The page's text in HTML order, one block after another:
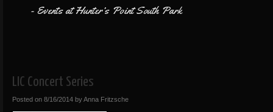
Events at Hunter’s Point South Park
LIC Concert Series
Posted on 8/16/2014 byAnna Fritzsche